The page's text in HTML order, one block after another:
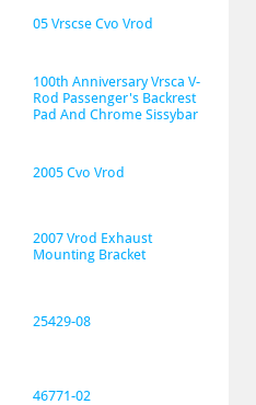
05 Vrscse Cvo Vrod
100th Anniversary Vrsca V-
Rod Passenger's Backrest
Pad And Chrome Sissybar
2005 Cvo Vrod
2007 Vrod Exhaust
Mounting Bracket
25429-08
46771-02